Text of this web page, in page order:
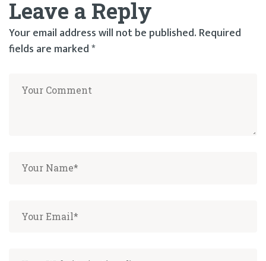
Leave a Reply
Your email address will not be published. Required
fields are marked*